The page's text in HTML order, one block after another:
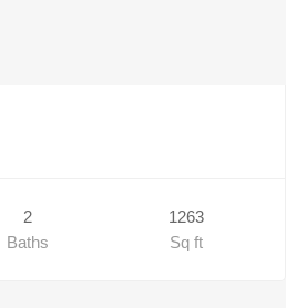
2
Baths
1263
Sq ft